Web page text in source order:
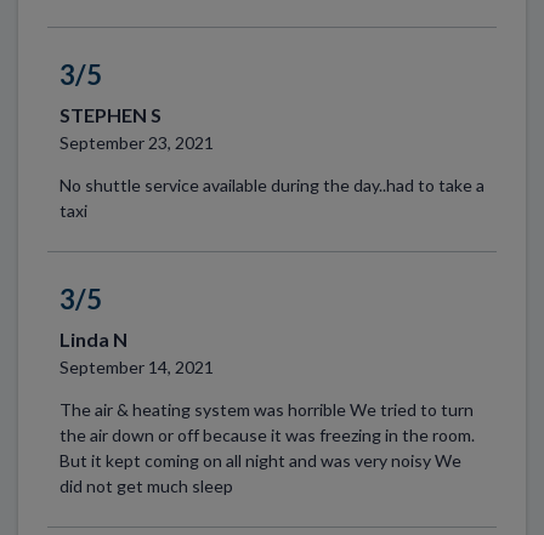
3/5
STEPHEN S
September 23, 2021
No shuttle service available during the day..had to take a
taxi
3/5
Linda N
September 14, 2021
The air & heating system was horrible We tried to turn
the air down or off because it was freezing in the room.
But it kept coming on all night and was very noisy We
did not get much sleep